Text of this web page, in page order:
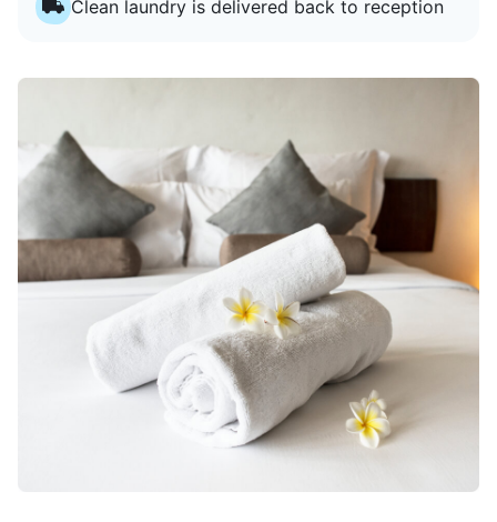
Clean laundry is delivered back to reception